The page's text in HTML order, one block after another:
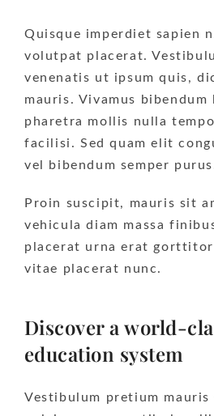
Quisque imperdiet sapien
volutpat placerat.
venenatis ut ipsum quis,
mauris. Vivamus bibendum
pharetra mollis nulla
facilisi. Sed quam elit
vel bibendum semper
Proin suscipit, mauris sit
vehicula diam massa
placerat urna erat gorttitor
vitae placerat nunc.
Discover a world-
education system
Vestibulum pretium mauris